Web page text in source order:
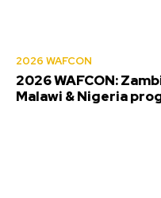
2026 WAFCON
2026 WAFCON:
Malawi & Nigeria